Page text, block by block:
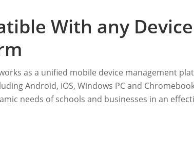
With any Device
as a unified mobile device management
Android, iOS, Windows PC and
needs of schools and businesses in an